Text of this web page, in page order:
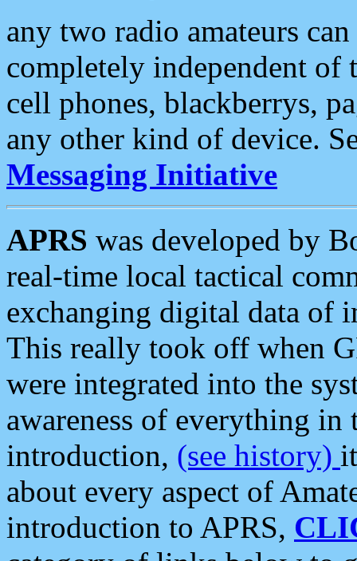
any two radio amateurs
completely independent of
cell phones, blackberrys,
any other kind of device.
Messaging Initiative
APRS was developed by
real-time local tactical
exchanging digital data of
This really took off when
were integrated into the
awareness of everything in
introduction, (see history)
about every aspect of
introduction to APRS,